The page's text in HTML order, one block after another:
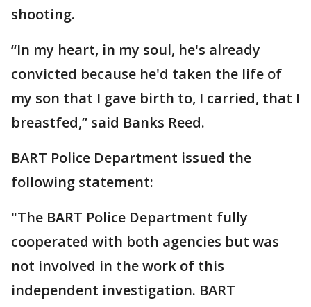
shooting.
“In my heart, in my soul, he's already
convicted because he'd taken the life of
my son that I gave birth to, I carried, that I
breastfed,” said Banks Reed.
BART Police Department issued the
following statement:
"The BART Police Department fully
cooperated with both agencies but was
not involved in the work of this
independent investigation. BART